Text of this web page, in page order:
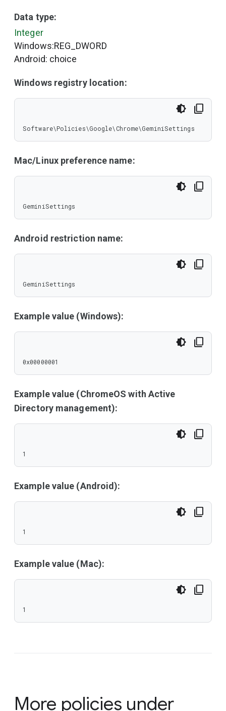
Data type:
Integer
Windows:REG_DWORD
Android: choice
Windows registry location:
Software\Policies\Google\Chrome\GeminiSettings
Mac/Linux preference name:
GeminiSettings
Android restriction name:
GeminiSettings
Example value (Windows):
0x00000001
Example value (ChromeOS with Active
Directory management):
1
Example value (Android):
1
Example value (Mac):
1
More policies under